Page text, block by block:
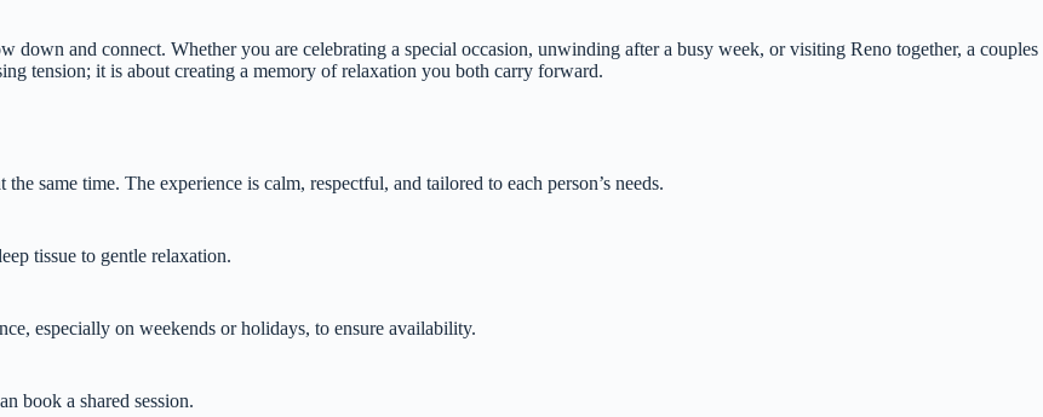
down and connect. Whether you are celebrating a special occasion, unwinding after a busy week, or visiting Reno together, a couples
tension; it is about creating a memory of relaxation you both carry forward.
same time. The experience is calm, respectful, and tailored to each person’s needs.
tissue to gentle relaxation.
especially on weekends or holidays, to ensure availability.
book a shared session.